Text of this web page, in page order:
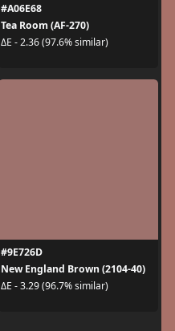
#A06E68
Tea Room (AF-270)
ΔE - 2.36 (97.6% similar)
#9E726D
New England Brown (2104-40)
ΔE - 3.29 (96.7% similar)